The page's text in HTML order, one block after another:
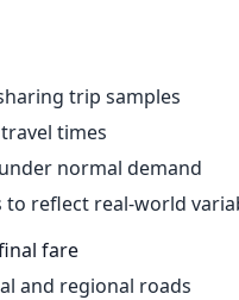
trip samples
times
normal demand
to reflect real-world
fare
and regional roads